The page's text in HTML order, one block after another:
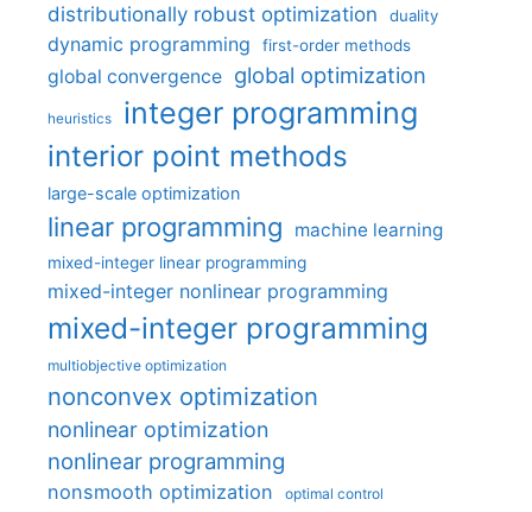
distributionally robust optimization
duality
dynamic programming first-order methods
global convergence global optimization
heuristics integer programming
interior point methods
large-scale optimization
linear programming machine learning
mixed-integer linear programming
mixed-integer nonlinear programming
mixed-integer programming
multiobjective optimization
nonconvex optimization
nonlinear optimization
nonlinear programming
nonsmooth optimization optimal control